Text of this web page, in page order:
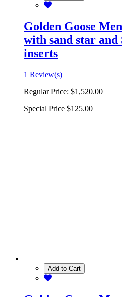
Golden Goose
with sand star
inserts
1 Review(s)
Regular Price: $1,520.00
Special Price $125.00
Add to Cart